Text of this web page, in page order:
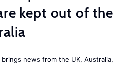
kept out of the
brings news from the UK, Australia,